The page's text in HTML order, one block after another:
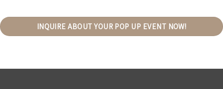
INQUIRE ABOUT YOUR POP UP EVENT NOW!